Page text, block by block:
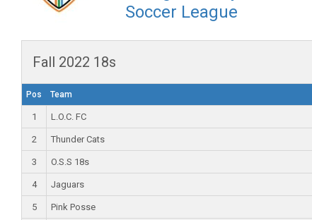
Soccer League
Fall 2022 18s
Pos Team
1 L.O.C. FC
2 Thunder Cats
3 O.S.S 18s
4 Jaguars
5 Pink Posse